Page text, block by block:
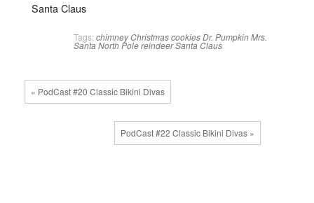
Santa Claus
Tags: chimneyChristmascookiesDr. PumpkinMrs.
Santa North PolereindeerSanta Claus
« PodCast #20 Classic Bikini Divas
PodCast #22 Classic Bikini Divas »